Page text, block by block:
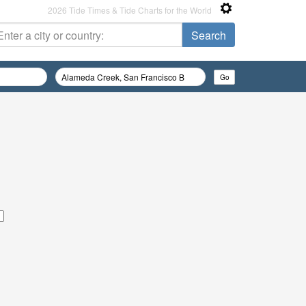
2026 Tide Times & Tide Charts for the World